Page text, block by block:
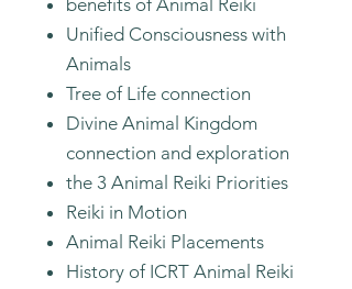
benefits of Animal Reiki
Unified Consciousness with
Animals
Tree of Life connection
Divine Animal Kingdom
connection and exploration
the 3 Animal Reiki Priorities
Reiki in Motion
Animal Reiki Placements
History of ICRT Animal Reiki